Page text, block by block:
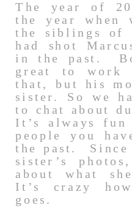
The year of
the year when
the siblings of
had shot
in the past.
great to
that, but his
sister. So we
to chat about
It’s always
people you
the past. Since
sister’s
about what
It’s crazy
goes.